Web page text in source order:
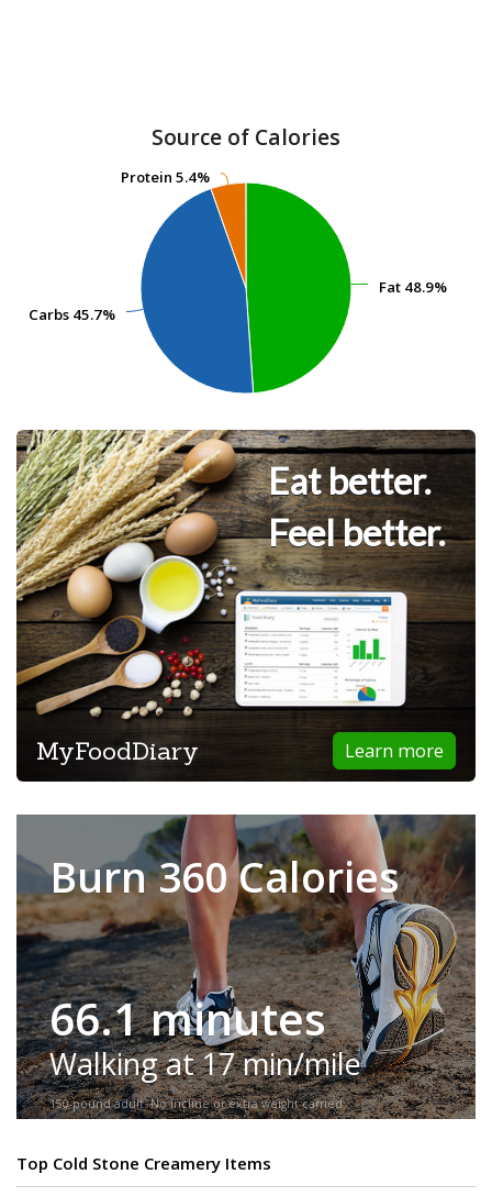
Source of Calories
Fat 48.9%
Fat 48.9%
Carbs 45.7%
Carbs 45.7%
Protein 5.4%
Protein 5.4%
Eat better.
Feel better.
Learn more
MyFoodDiary
Burn 360 Calories
66.1 minutes
Walking at 17 min/mile
150-pound adult. No incline or extra weight carried.
Top Cold Stone Creamery Items